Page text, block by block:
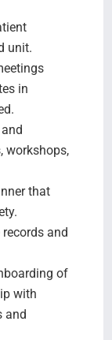
unit.
in
workshops,
that
and
of
with
and